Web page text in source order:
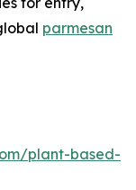
parmesan
plant-based-